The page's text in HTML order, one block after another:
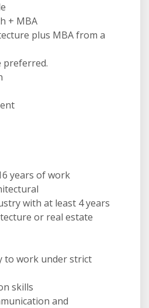
+ MBA
plus MBA from a
preferred.
years of work
with at least 4 years
or real estate
to work under strict
skills
and